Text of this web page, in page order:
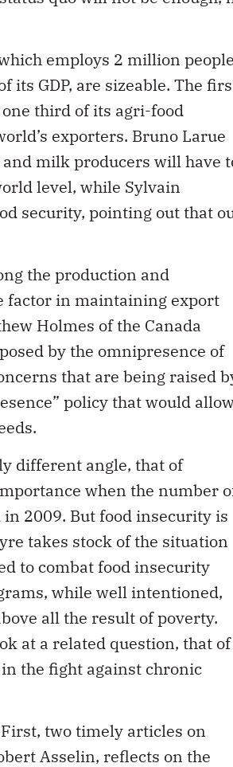
employs 2 million people
GDP, are sizeable. The first
third of its agri-food
exporters. Bruno Larue
milk producers will have to
level, while Sylvain
security, pointing out that our
the production and
in maintaining export
Holmes of the Canada
by the omnipresence of
that are being raised by
policy that would allow
different angle, that of
when the number of
2009. But food insecurity is
takes stock of the situation
to combat food insecurity
while well intentioned,
all the result of poverty.
at a related question, that of
the fight against chronic
two timely articles on
Asselin, reflects on the
suggests some measures